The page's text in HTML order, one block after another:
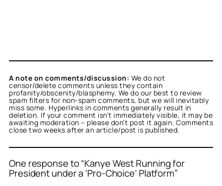
A note on comments/discussion: We do not
censor/delete comments unless they contain
profanity/obscenity/blasphemy. We do our best to review
spam filters for non-spam comments, but we will inevitably
miss some. Hyperlinks in comments generally result in
deletion. If your comment isn’t immediately visible, it may be
awaiting moderation – please don’t post it again. Comments
close two weeks after an article/post is published.
One response to “Kanye West Running for
President under a ‘Pro-Choice’ Platform”